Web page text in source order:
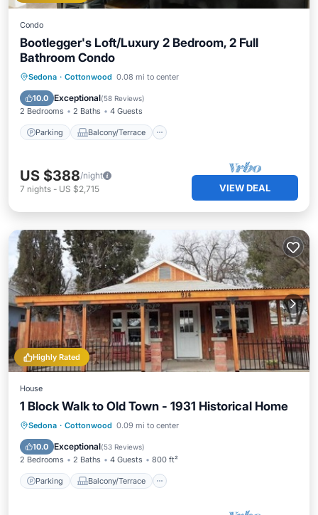
Condo
Bootlegger's Loft/Luxury 2 Bedroom, 2 Full
Bathroom Condo
Sedona · Cottonwood 0.08 mi to center
10.0 Exceptional(58 Reviews)
2 Bedrooms 2 Baths 4 Guests
Parking Balcony/Terrace
Parking Balcony/Terrace
Air Conditioner
US $388/night
7 nights - US $2,715 VIEW DEAL
Highly Rated
House
1 Block Walk to Old Town - 1931 Historical Home
Sedona · Cottonwood 0.09 mi to center
10.0 Exceptional(53 Reviews)
2 Bedrooms 2 Baths 4 Guests 800 ft²
Parking Balcony/Terrace
Parking Balcony/Terrace
Air Conditioner